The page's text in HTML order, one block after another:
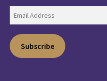
Address
Subscribe